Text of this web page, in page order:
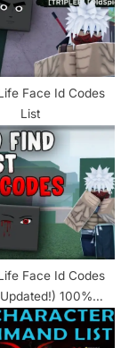
Face Id Codes
List
Face Id Codes
100%
2024